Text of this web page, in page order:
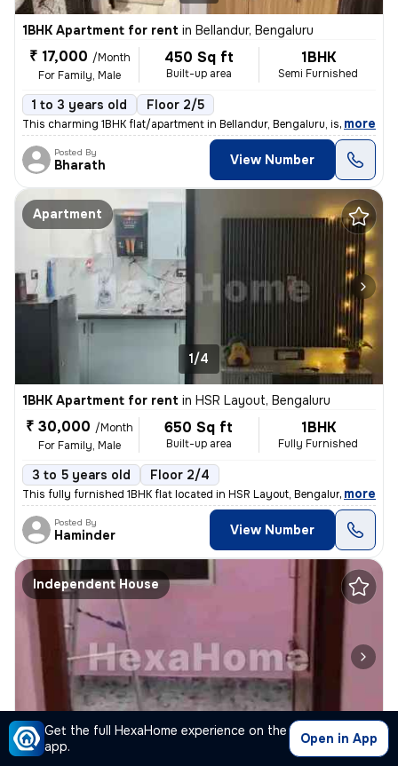
Get the full HexaHome experience on the
app.
Open in App
1BHK Apartment for rent in Bellandur, Bengaluru
₹ 17,000 /Month
For Family, Male
450 Sq ft
Built-up area
1BHK
Semi Furnished
1 to 3 years old Floor 2/5
This charming 1BHK flat/apartment in Bellandur, Bengaluru, is perfect
, more
Posted By
Bharath View Number
Apartment
1/4
1BHK Apartment for rent in HSR Layout, Bengaluru
₹ 30,000 /Month
For Family, Male
650 Sq ft
Built-up area
1BHK
Fully Furnished
3 to 5 years old Floor 2/4
This fully furnished 1BHK flat located in HSR Layout, Bengaluru is ide
, more
Posted By
Haminder View Number
Independent House
1/4